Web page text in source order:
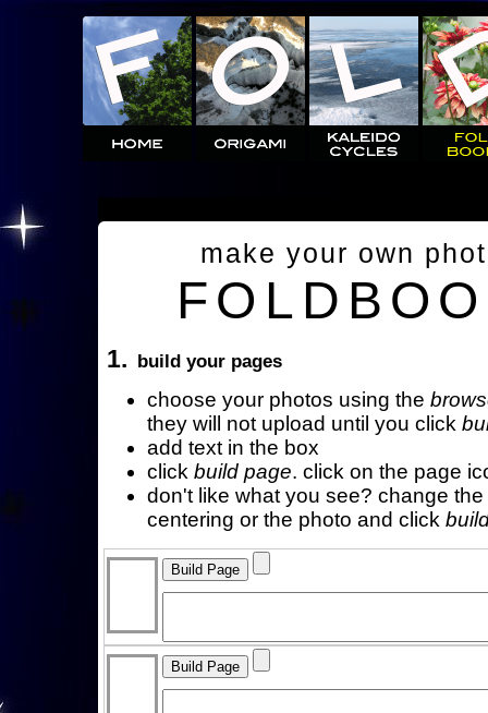
make your own
1. build your pages
choose your photos using the
they will not upload until you click
add text in the box
click build page. click on the page
don't like what you see? change
centering or the photo and click